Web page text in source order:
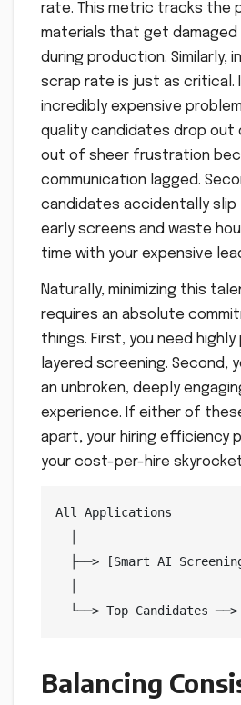
rate. This metric tracks the
materials that get damaged
during production. Similarly,
scrap rate is just as
incredibly expensive
quality candidates drop out
out of sheer frustration
communication lagged.
candidates accidentally slip
early screens and waste
time with your expensive
Naturally, minimizing this
requires an absolute
things. First, you need
layered screening. Second,
an unbroken, deeply
experience. If either of
apart, your hiring efficiency
your cost-per-hire
All Applications
├──> [Smart AI
Balancing